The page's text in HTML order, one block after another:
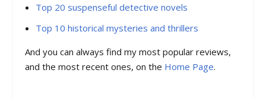
Top 20 suspenseful detective novels
Top 10 historical mysteries and thrillers
And you can always find my most popular reviews,
and the most recent ones, on the Home Page.